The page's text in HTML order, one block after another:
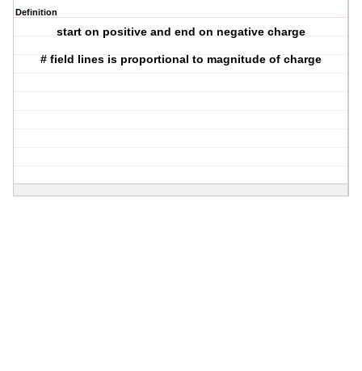
Definition
start on positive and end on negative charge
# field lines is proportional to magnitude of charge